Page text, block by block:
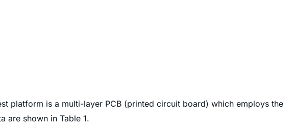
platform is a multi-layer PCB (printed circuit board) which employs the
are shown in Table 1.